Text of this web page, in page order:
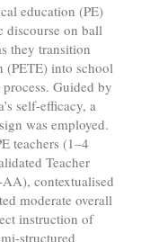
education (PE)
discourse on ball
they transition
(PETE) into school
Guided by
self-efficacy, a
was employed.
teachers (1–4
Teacher
contextualised
moderate overall
instruction of
structured